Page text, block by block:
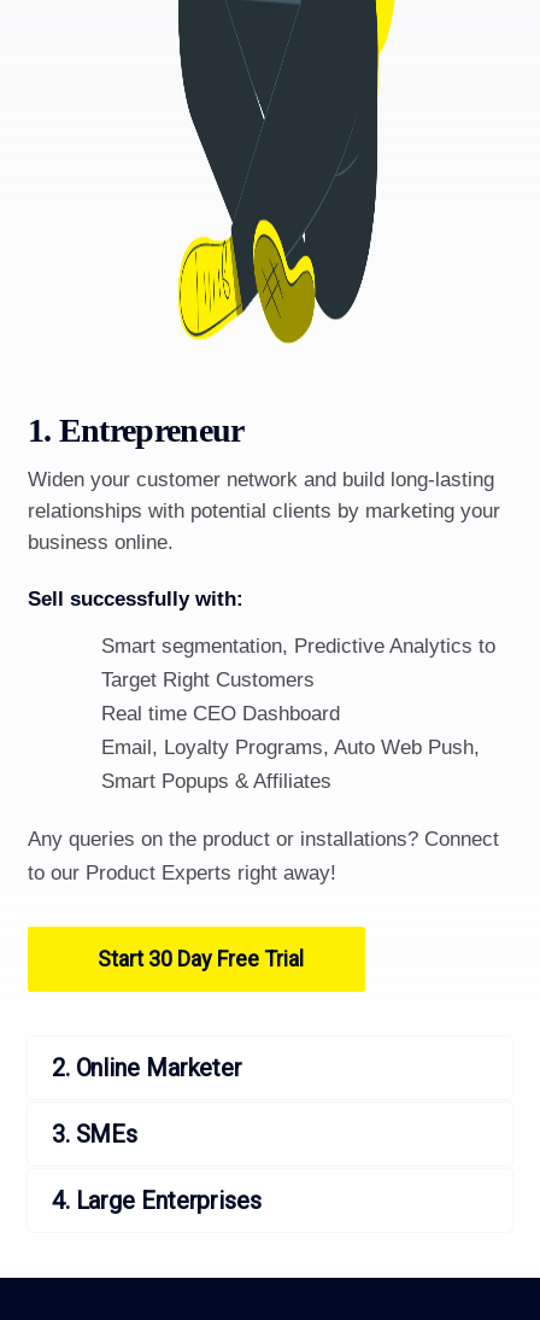
1. Entrepreneur
Widen your customer network and build long-lasting
relationships with potential clients by marketing your
business online.
Sell successfully with:
Smart segmentation, Predictive Analytics to
Target Right Customers
Real time CEO Dashboard
Email, Loyalty Programs, Auto Web Push,
Smart Popups & Affiliates
Any queries on the product or installations? Connect
to our Product Experts right away!
Start 30 Day Free Trial
2. Online Marketer
3. SMEs
4. Large Enterprises